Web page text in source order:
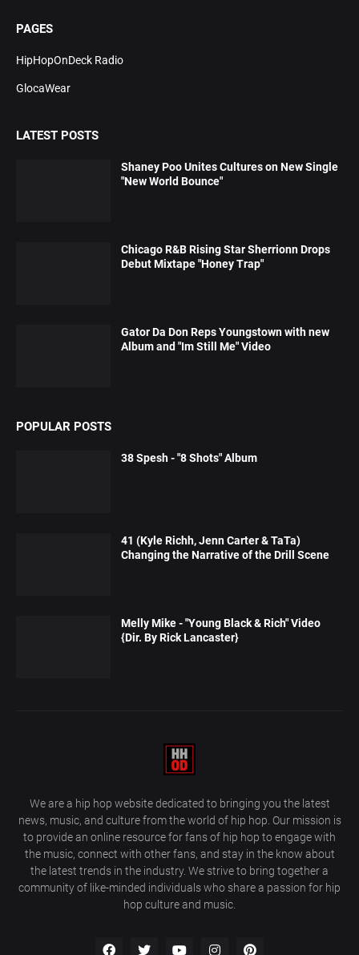
PAGES
HipHopOnDeck Radio
GlocaWear
LATEST POSTS
Shaney Poo Unites Cultures on New Single
"New World Bounce"
Chicago R&B Rising Star Sherrionn Drops
Debut Mixtape "Honey Trap"
Gator Da Don Reps Youngstown with new
Album and "Im Still Me" Video
POPULAR POSTS
38 Spesh - "8 Shots" Album
41 (Kyle Richh, Jenn Carter & TaTa)
Changing the Narrative of the Drill Scene
Melly Mike - "Young Black & Rich" Video
{Dir. By Rick Lancaster}
We are a hip hop website dedicated to bringing you the latest
news, music, and culture from the world of hip hop. Our mission is
to provide an online resource for fans of hip hop to engage with
the music, connect with other fans, and stay in the know about
the latest trends in the industry. We strive to bring together a
community of like-minded individuals who share a passion for hip
hop culture and music.